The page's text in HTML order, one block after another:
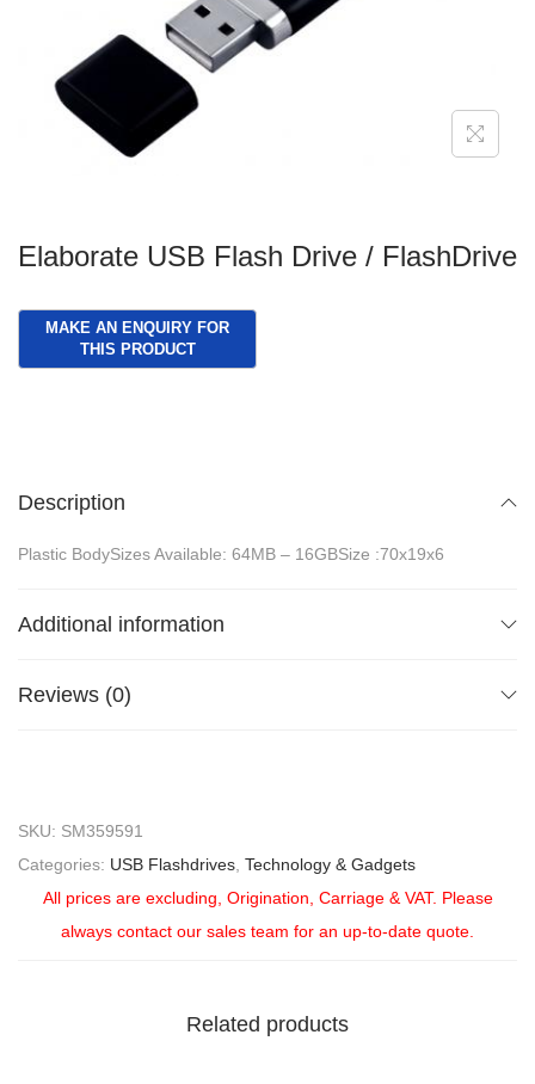
g
a
e
n
Elaborate USB Flash Drive / FlashDrive
Description
Plastic BodySizes Available: 64MB – 16GBSize :70x19x6
Additional information
Reviews (0)
SKU: SM359591
Categories: USB Flashdrives Technology & Gadgets
All prices are excluding, Origination, Carriage & VAT. Please
always contact our sales team for an up-to-date quote.
Related products